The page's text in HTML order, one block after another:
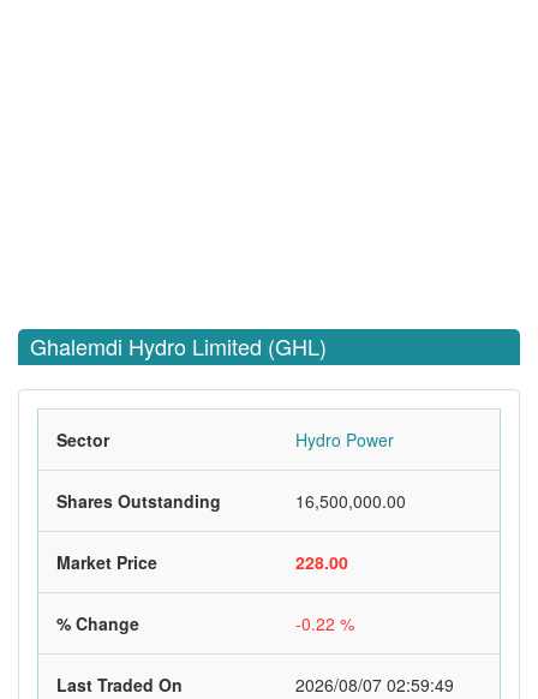
Ghalemdi Hydro Limited (GHL)
Sector Hydro Power
Shares Outstanding 16,500,000.00
Market Price 228.00
% Change -0.22 %
Last Traded On 2026/08/07 02:59:49